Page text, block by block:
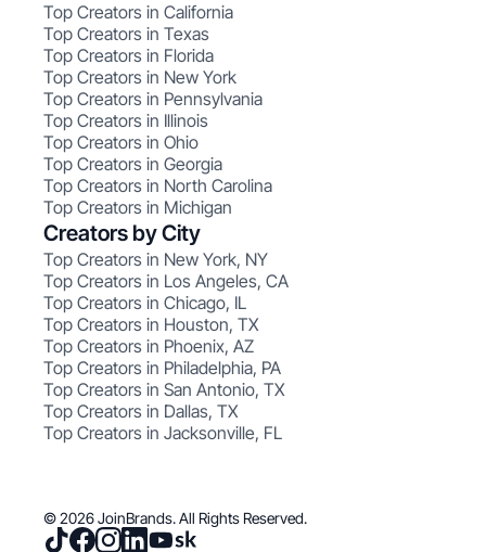
Top Creators in California
Top Creators in Texas
Top Creators in Florida
Top Creators in New York
Top Creators in Pennsylvania
Top Creators in Illinois
Top Creators in Ohio
Top Creators in Georgia
Top Creators in North Carolina
Top Creators in Michigan
Creators by City
Top Creators in New York, NY
Top Creators in Los Angeles, CA
Top Creators in Chicago, IL
Top Creators in Houston, TX
Top Creators in Phoenix, AZ
Top Creators in Philadelphia, PA
Top Creators in San Antonio, TX
Top Creators in Dallas, TX
Top Creators in Jacksonville, FL
© 2026 JoinBrands. All Rights Reserved.